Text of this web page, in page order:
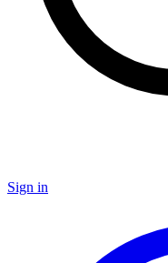
Sign in